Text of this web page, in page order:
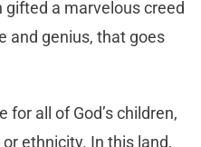
a marvelous creed
and genius, that goes
for all of God’s children,
ethnicity. In this land,